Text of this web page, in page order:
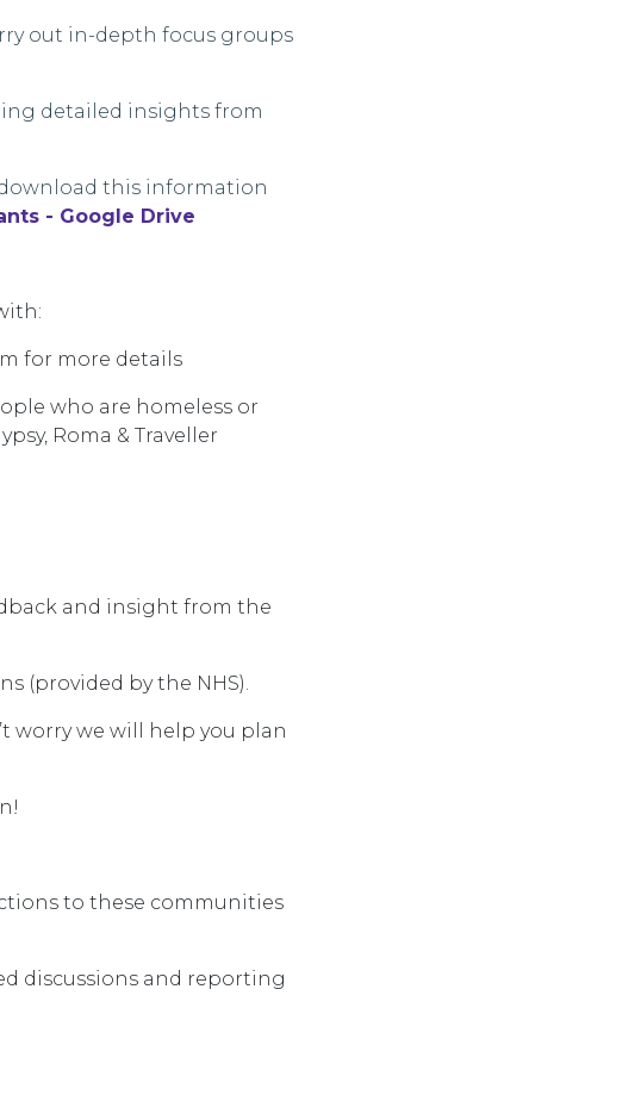
out in-depth focus groups
detailed insights from
this information
- Google Drive
for more details
who are homeless or
Roma & Traveller
and insight from the
(provided by the NHS).
worry we will help you plan
to these communities
discussions and reporting